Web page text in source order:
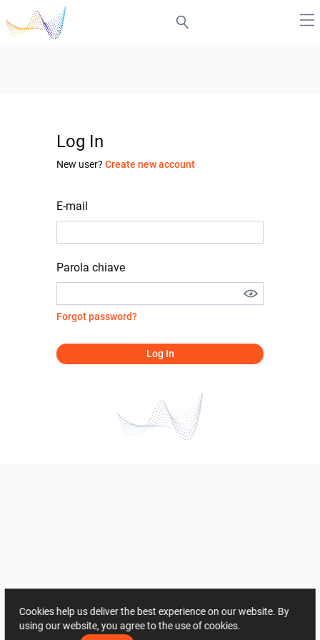
Log In
New user? Create new account
E-mail
Parola chiave
Forgot password?
Log In
Cookies help us deliver the best experience on our website. By
using our website, you agree to the use of cookies.